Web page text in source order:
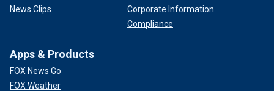
News Clips
Corporate Information
Compliance
Apps & Products
FOX News Go
FOX Weather